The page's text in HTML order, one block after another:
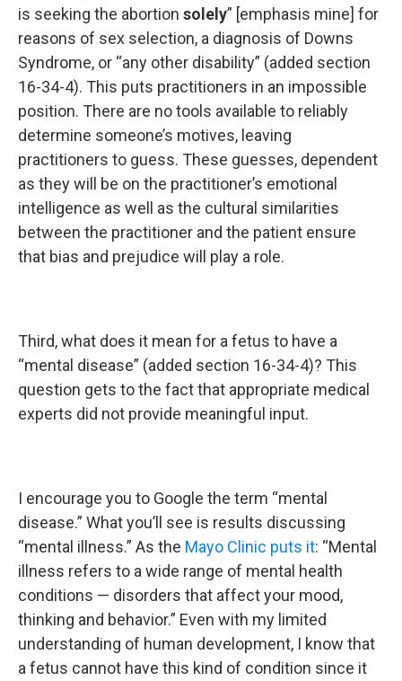
is seeking the abortion solely” [emphasis mine] for
reasons of sex selection, a diagnosis of Downs
Syndrome, or “any other disability” (added section
16-34-4). This puts practitioners in an impossible
position. There are no tools available to reliably
determine someone’s motives, leaving
practitioners to guess. These guesses, dependent
as they will be on the practitioner’s emotional
intelligence as well as the cultural similarities
between the practitioner and the patient ensure
that bias and prejudice will play a role.
Third, what does it mean for a fetus to have a
“mental disease” (added section 16-34-4)? This
question gets to the fact that appropriate medical
experts did not provide meaningful input.
I encourage you to Google the term “mental
disease.” What you’ll see is results discussing
“mental illness.” As the Mayo Clinic puts it: “Mental
illness refers to a wide range of mental health
conditions — disorders that affect your mood,
thinking and behavior.” Even with my limited
understanding of human development, I know that
a fetus cannot have this kind of condition since it